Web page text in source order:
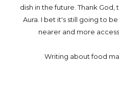
dish in the future. Thank God,
Aura. I bet it's still going to
nearer and more
Writing about food